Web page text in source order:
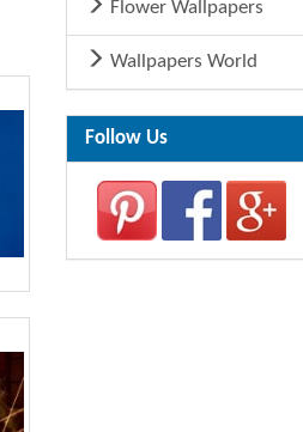
Flower Wallpapers
Wallpapers World
Follow Us